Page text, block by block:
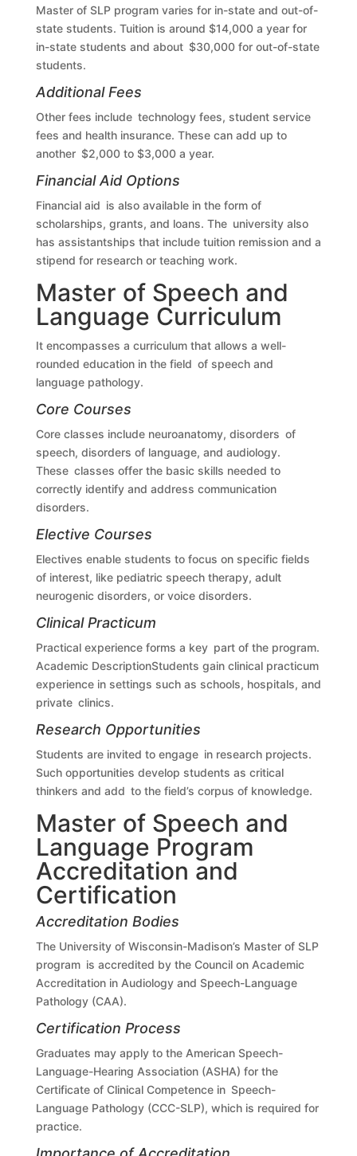
Master of SLP program varies for in-state and out-of-
state students. Tuition is around $14,000 a year for
in-state students and about $30,000 for out-of-state
students.
Additional Fees
Other fees include technology fees, student service
fees and health insurance. These can add up to
another $2,000 to $3,000 a year.
Financial Aid Options
Financial aid is also available in the form of
scholarships, grants, and loans. The university also
has assistantships that include tuition remission and a
stipend for research or teaching work.
Master of Speech and
Language Curriculum
It encompasses a curriculum that allows a well-
rounded education in the field of speech and
language pathology.
Core Courses
Core classes include neuroanatomy, disorders of
speech, disorders of language, and audiology.
These classes offer the basic skills needed to
correctly identify and address communication
disorders.
Elective Courses
Electives enable students to focus on specific fields
of interest, like pediatric speech therapy, adult
neurogenic disorders, or voice disorders.
Clinical Practicum
Practical experience forms a key part of the program.
Academic DescriptionStudents gain clinical practicum
experience in settings such as schools, hospitals, and
private clinics.
Research Opportunities
Students are invited to engage in research projects.
Such opportunities develop students as critical
thinkers and add to the field’s corpus of knowledge.
Master of Speech and
Language Program
Accreditation and
Certification
Accreditation Bodies
The University of Wisconsin-Madison’s Master of SLP
program is accredited by the Council on Academic
Accreditation in Audiology and Speech-Language
Pathology (CAA).
Certification Process
Graduates may apply to the American Speech-
Language-Hearing Association (ASHA) for the
Certificate of Clinical Competence in Speech-
Language Pathology (CCC-SLP), which is required for
practice.